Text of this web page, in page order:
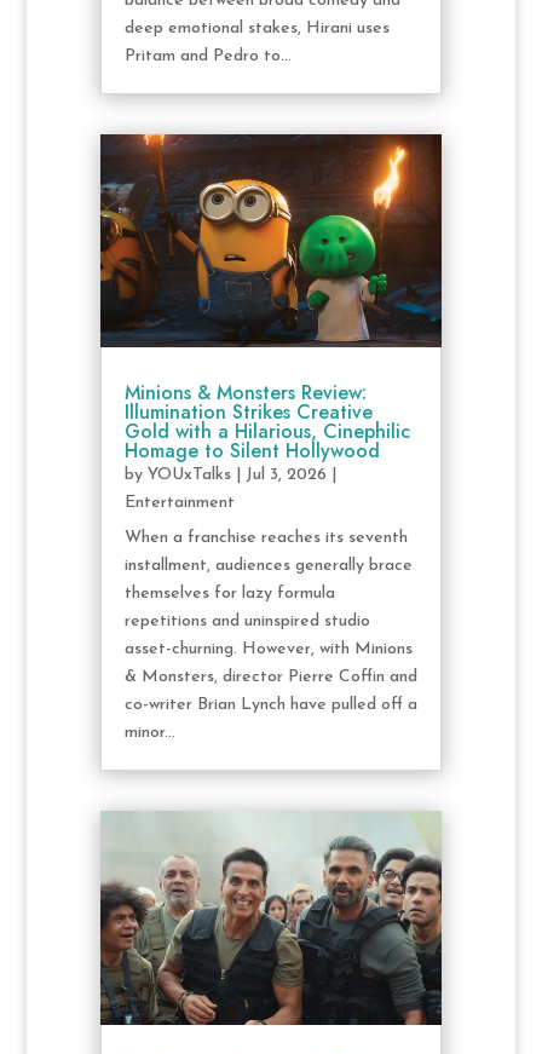
deep emotional stakes, Hirani uses
Pritam and Pedro to...
Minions & Monsters Review:
Illumination Strikes Creative
Gold with a Hilarious, Cinephilic
Homage to Silent Hollywood
by YOUxTalks| Jul 3, 2026
Entertainment
When a franchise reaches its seventh
installment, audiences generally brace
themselves for lazy formula
repetitions and uninspired studio
asset-churning. However, with Minions
& Monsters, director Pierre Coffin and
co-writer Brian Lynch have pulled off a
minor...